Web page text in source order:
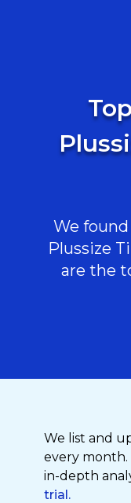
We
Plussize
are the
We list and
every
in-depth
trial.